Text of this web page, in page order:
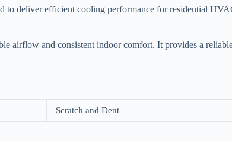
deliver efficient cooling performance for residential
airflow and consistent indoor comfort. It provides a
Scratch and Dent